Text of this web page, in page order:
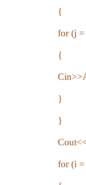
{
for (j
{
}
}
for (i